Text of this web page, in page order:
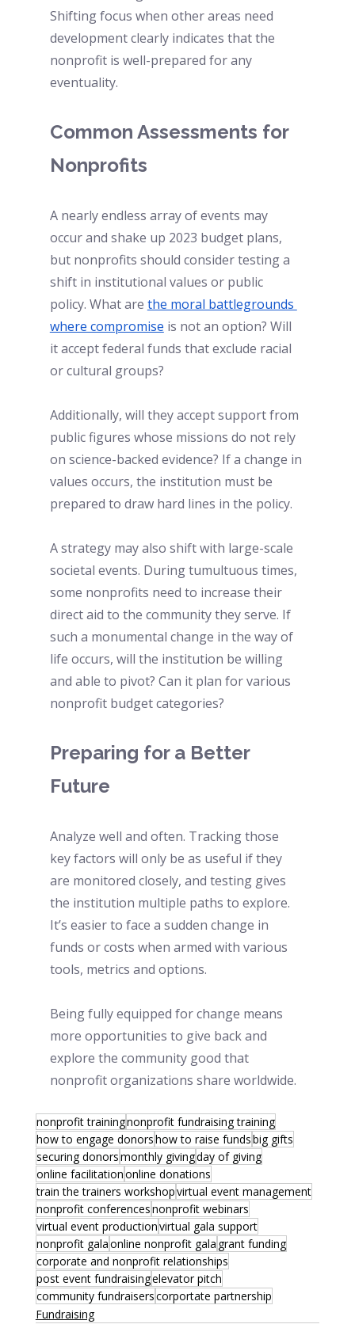
Shifting focus when other areas need
development clearly indicates that the
nonprofit is well-prepared for any
eventuality.
Common Assessments for
Nonprofits
A nearly endless array of events may
occur and shake up 2023 budget plans,
but nonprofits should consider testing a
shift in institutional values or public
policy. What are the moral battlegrounds
where compromise is not an option? Will
it accept federal funds that exclude racial
or cultural groups?
Additionally, will they accept support from
public figures whose missions do not rely
on science-backed evidence? If a change in
values occurs, the institution must be
prepared to draw hard lines in the policy.
A strategy may also shift with large-scale
societal events. During tumultuous times,
some nonprofits need to increase their
direct aid to the community they serve. If
such a monumental change in the way of
life occurs, will the institution be willing
and able to pivot? Can it plan for various
nonprofit budget categories?
Preparing for a Better
Future
Analyze well and often. Tracking those
key factors will only be as useful if they
are monitored closely, and testing gives
the institution multiple paths to explore.
It’s easier to face a sudden change in
funds or costs when armed with various
tools, metrics and options.
Being fully equipped for change means
more opportunities to give back and
explore the community good that
nonprofit organizations share worldwide.
nonprofit trainingnonprofit fundraising training
how to engage donorshow to raise fundsbig gifts
securing donorsmonthly givingday of giving
online facilitationonline donations
train the trainers workshopvirtual event management
nonprofit conferencesnonprofit webinars
virtual event productionvirtual gala support
nonprofit galaonline nonprofit gala grant funding
corporate and nonprofit relationships
post event fundraisingelevator pitch
community fundraiserscorportate partnership
Fundraising